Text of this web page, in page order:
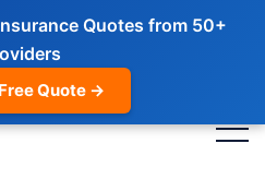
Quotes from 50+
Quote →